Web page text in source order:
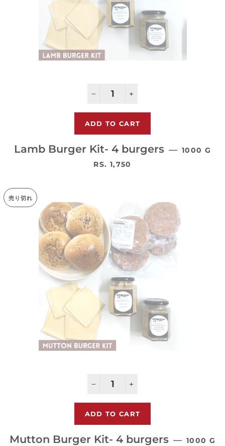
Lamb Burger Kit- 4 burgers — 1000 G
通常価格
RS. 1,750
売り切れ
Mutton Burger Kit- 4 burgers — 1000 G